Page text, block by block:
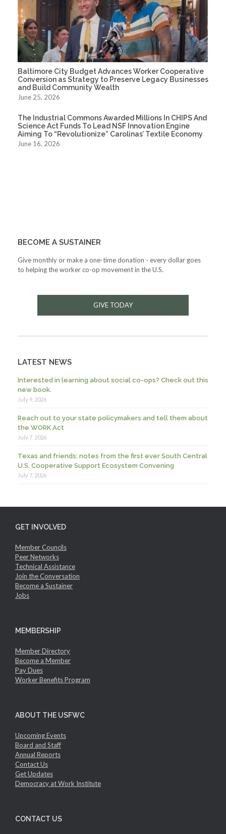
Baltimore City Budget Advances Worker Cooperative
Conversion as Strategy to Preserve Legacy Businesses
and Build Community Wealth
June 25, 2026
The Industrial Commons Awarded Millions In CHIPS And
Science Act Funds To Lead NSF Innovation Engine
Aiming To “Revolutionize” Carolinas’ Textile Economy
June 16, 2026
BECOME A SUSTAINER
Give monthly or make a one-time donation - every dollar goes
to helping the worker co-op movement in the U.S.
GIVE TODAY
LATEST NEWS
Interested in learning about social co-ops? Check out this
new book.
July 9, 2026
Reach out to your state policymakers and tell them about
the WORK Act
July 7, 2026
Texas and friends: notes from the first ever South Central
U.S. Cooperative Support Ecosystem Convening
July 7, 2026
GET INVOLVED
Member Councils
Peer Networks
Technical Assistance
Join the Conversation
Become a Sustainer
Jobs
MEMBERSHIP
Member Directory
Become a Member
Pay Dues
Worker Benefits Program
ABOUT THE USFWC
Upcoming Events
Board and Staff
Annual Reports
Contact Us
Get Updates
Democracy at Work Institute
CONTACT US